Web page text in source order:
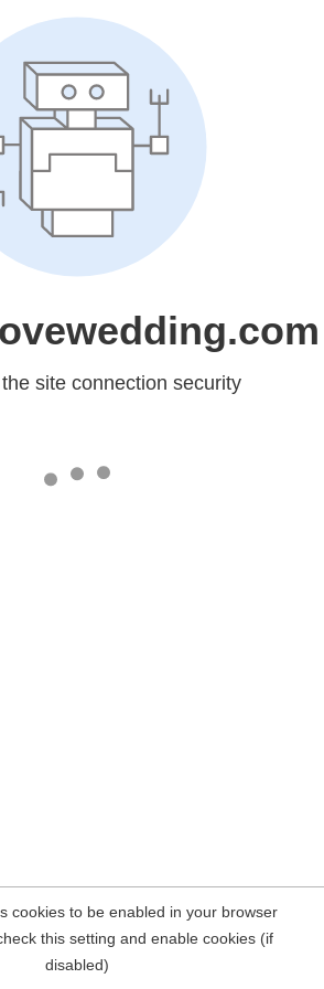
site connection security
cookies to be enabled in your browser
this setting and enable cookies (if
disabled)